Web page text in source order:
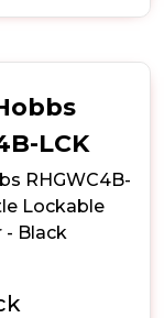
LCK
RHGWC4B-
Lockable
- Black